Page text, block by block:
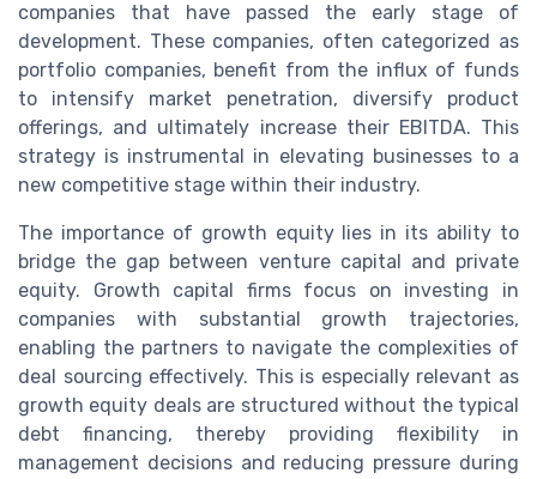
companies that have passed the early stage of
development. These companies, often categorized as
portfolio companies, benefit from the influx of funds
to intensify market penetration, diversify product
offerings, and ultimately increase their EBITDA. This
strategy is instrumental in elevating businesses to a
new competitive stage within their industry.
The importance of growth equity lies in its ability to
bridge the gap between venture capital and private
equity. Growth capital firms focus on investing in
companies with substantial growth trajectories,
enabling the partners to navigate the complexities of
deal sourcing effectively. This is especially relevant as
growth equity deals are structured without the typical
debt financing, thereby providing flexibility in
management decisions and reducing pressure during